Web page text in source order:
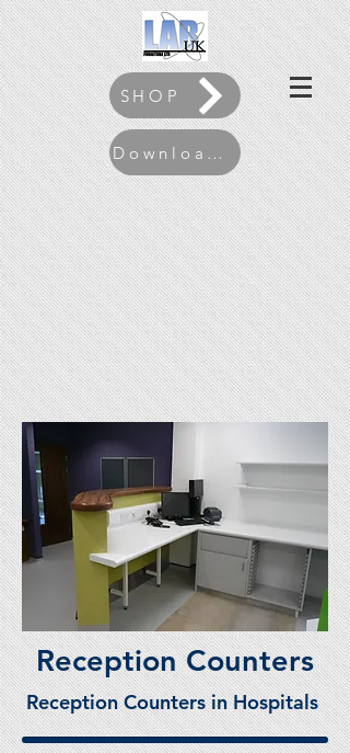
SHOP
Download our Brochure
Reception Counters
Reception Counters in Hospitals